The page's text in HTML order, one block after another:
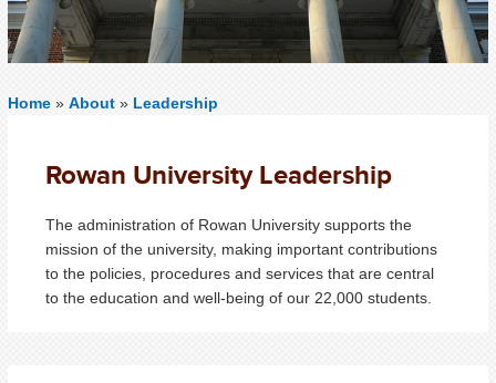
Home » About » Leadership
Rowan University Leadership
The administration of Rowan University supports the
mission of the university, making important contributions
to the policies, procedures and services that are central
to the education and well-being of our 22,000 students.